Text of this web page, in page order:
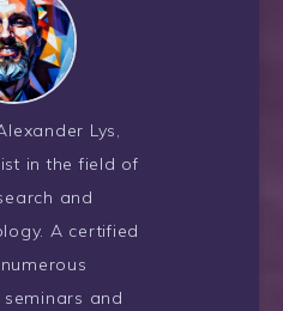
Lys,
in the field of
and
A certified
and